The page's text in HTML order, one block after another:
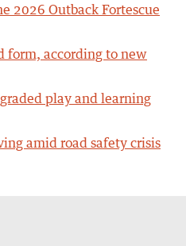
2026 Outback Fortescue
form, according to new
play and learning
amid road safety crisis